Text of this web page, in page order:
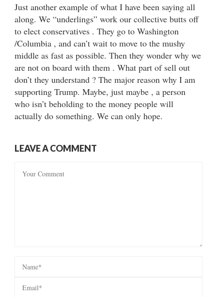
Just another example of what I have been saying all
along. We “underlings” work our collective butts off
to elect conservatives . They go to Washington
/Columbia , and can’t wait to move to the mushy
middle as fast as possible. Then they wonder why we
are not on board with them . What part of sell out
don’t they understand ? The major reason why I am
supporting Trump. Maybe, just maybe , a person
who isn’t beholding to the money people will
actually do something. We can only hope.
LEAVE A COMMENT